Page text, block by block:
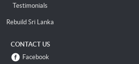
Testimonials
Rebuild Sri Lanka
CONTACT US
Facebook